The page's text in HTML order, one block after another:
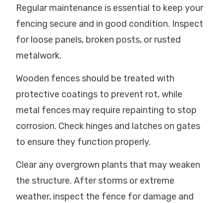
Regular maintenance is essential to keep your
fencing secure and in good condition. Inspect
for loose panels, broken posts, or rusted
metalwork.
Wooden fences should be treated with
protective coatings to prevent rot, while
metal fences may require repainting to stop
corrosion. Check hinges and latches on gates
to ensure they function properly.
Clear any overgrown plants that may weaken
the structure. After storms or extreme
weather, inspect the fence for damage and